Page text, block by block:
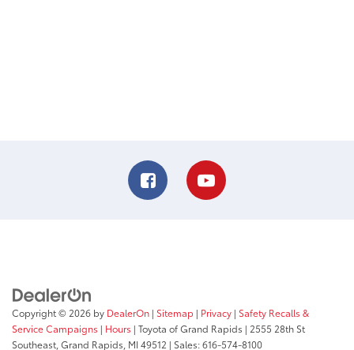
Copyright © 2026 by DealerOn | Sitemap | Privacy | Safety Recalls &
Service Campaigns | Hours | Toyota of Grand Rapids | 2555 28th St
Southeast, Grand Rapids, MI 49512 | Sales:616-574-8100